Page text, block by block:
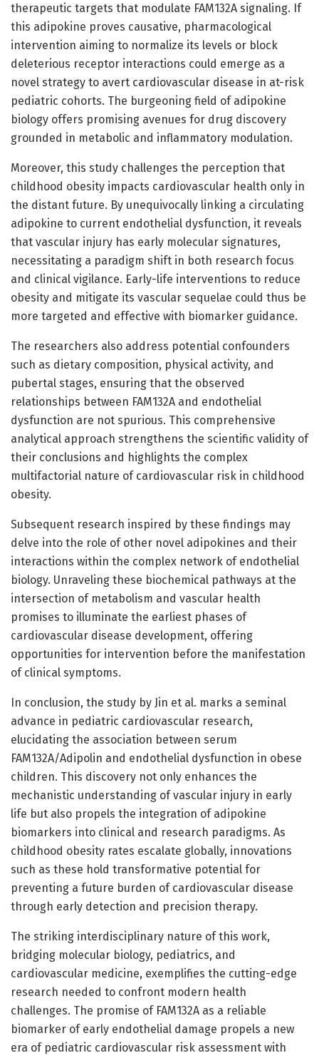
therapeutic targets that modulate FAM132A signaling. If
this adipokine proves causative, pharmacological
intervention aiming to normalize its levels or block
deleterious receptor interactions could emerge as a
novel strategy to avert cardiovascular disease in at-risk
pediatric cohorts. The burgeoning field of adipokine
biology offers promising avenues for drug discovery
grounded in metabolic and inflammatory modulation.
Moreover, this study challenges the perception that
childhood obesity impacts cardiovascular health only in
the distant future. By unequivocally linking a circulating
adipokine to current endothelial dysfunction, it reveals
that vascular injury has early molecular signatures,
necessitating a paradigm shift in both research focus
and clinical vigilance. Early-life interventions to reduce
obesity and mitigate its vascular sequelae could thus be
more targeted and effective with biomarker guidance.
The researchers also address potential confounders
such as dietary composition, physical activity, and
pubertal stages, ensuring that the observed
relationships between FAM132A and endothelial
dysfunction are not spurious. This comprehensive
analytical approach strengthens the scientific validity of
their conclusions and highlights the complex
multifactorial nature of cardiovascular risk in childhood
obesity.
Subsequent research inspired by these findings may
delve into the role of other novel adipokines and their
interactions within the complex network of endothelial
biology. Unraveling these biochemical pathways at the
intersection of metabolism and vascular health
promises to illuminate the earliest phases of
cardiovascular disease development, offering
opportunities for intervention before the manifestation
of clinical symptoms.
In conclusion, the study by Jin et al. marks a seminal
advance in pediatric cardiovascular research,
elucidating the association between serum
FAM132A/Adipolin and endothelial dysfunction in obese
children. This discovery not only enhances the
mechanistic understanding of vascular injury in early
life but also propels the integration of adipokine
biomarkers into clinical and research paradigms. As
childhood obesity rates escalate globally, innovations
such as these hold transformative potential for
preventing a future burden of cardiovascular disease
through early detection and precision therapy.
The striking interdisciplinary nature of this work,
bridging molecular biology, pediatrics, and
cardiovascular medicine, exemplifies the cutting-edge
research needed to confront modern health
challenges. The promise of FAM132A as a reliable
biomarker of early endothelial damage propels a new
era of pediatric cardiovascular risk assessment with